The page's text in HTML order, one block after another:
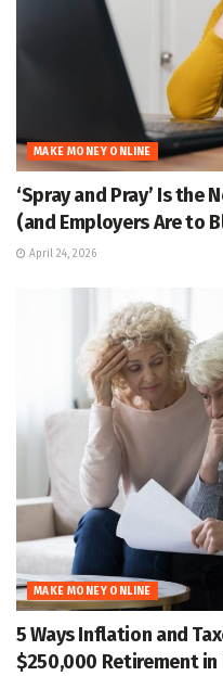
MAKE MONEY ONLINE
‘Spray and Pray’ Is the
(and Employers Are to
April 24, 2026
MAKE MONEY ONLINE
5 Ways Inflation and
$250,000 Retirement in